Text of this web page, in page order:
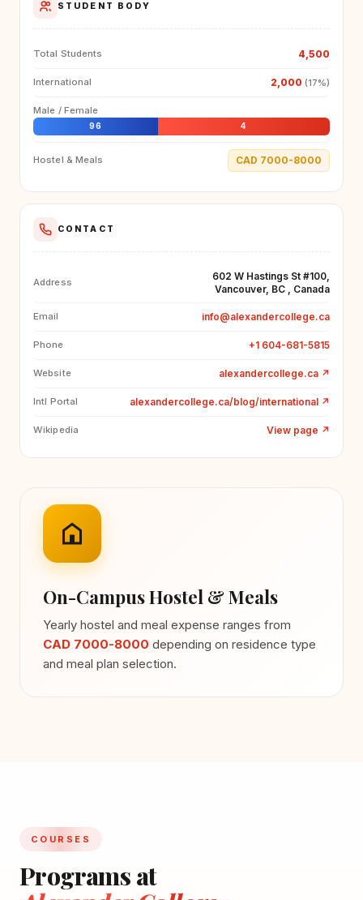
STUDENT BODY
Total Students 4,500
International 2,000 (17%)
Male / Female
96 4
Hostel & Meals CAD 7000-8000
CONTACT
Address
602 W Hastings St #100,
Vancouver, BC , Canada
Email info@alexandercollege.ca
Phone +1 604-681-5815
Website alexandercollege.ca ↗
Intl Portal alexandercollege.ca/blog/international ↗
Wikipedia View page ↗
On-Campus Hostel & Meals
Yearly hostel and meal expense ranges from
CAD 7000-8000 depending on residence type
and meal plan selection.
COURSES
Programs at